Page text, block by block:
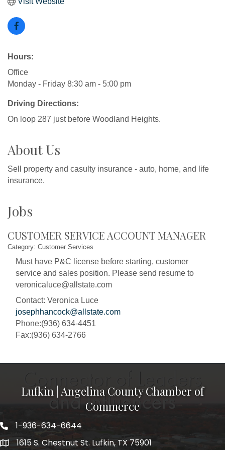
Hours:
Office
Monday - Friday 8:30 am - 5:00 pm
Driving Directions:
On loop 287 just before Woodland Heights.
About Us
Sell property and casulty insurance - auto, home, and life
insurance.
Jobs
CUSTOMER SERVICE ACCOUNT MANAGER
Category: Customer Services
Must have P&C license before starting, customer
service and sales position. Please send resume to
veronicaluce@allstate.com
Contact: Veronica Luce
josephhancock@allstate.com
Phone:(936) 634-4451
Fax:(936) 634-2766
Lufkin | Angelina County Chamber of
Commerce
1-936-634-6644
1615 S. Chestnut St. Lufkin, TX 75901